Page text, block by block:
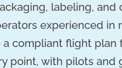
labeling, and
experienced in
compliant flight plan
point, with pilots and